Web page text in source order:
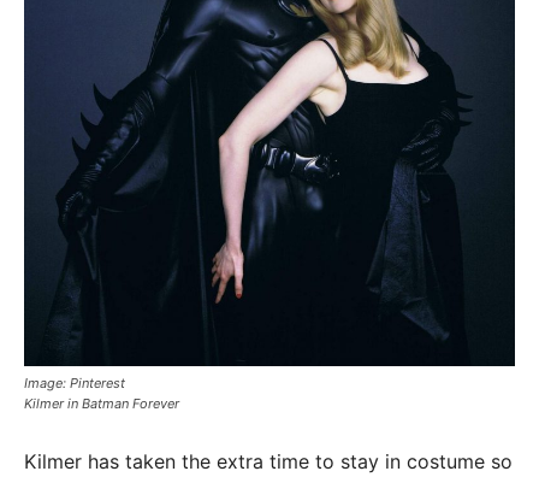
Image: Pinterest
Kilmer in Batman Forever
Kilmer has taken the extra time to stay in costume so